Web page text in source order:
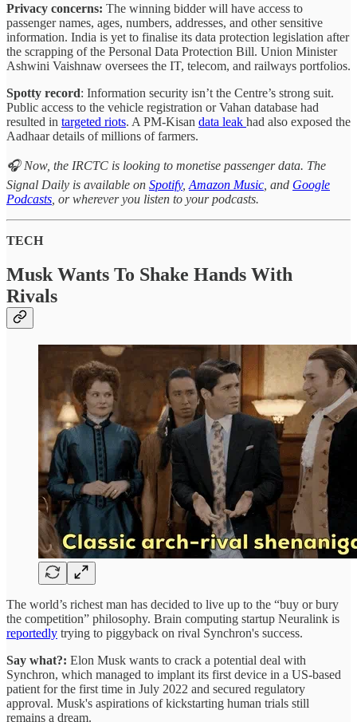
Privacy concerns: The winning bidder will have access to
passenger names, ages, numbers, addresses, and other sensitive
information. India is yet to finalise its data protection legislation after
the scrapping of the Personal Data Protection Bill. Union Minister
Ashwini Vaishnaw oversees the IT, telecom, and railways portfolios.
Spotty record: Information security isn’t the Centre’s strong suit.
Public access to the vehicle registration or Vahan database had
resulted in targeted riots. A PM-Kisan data leak had also exposed the
Aadhaar details of millions of farmers.
🎧 Now, the IRCTC is looking to monetise passenger data. The
Signal Daily is available on Spotify, Amazon Music , and Google
Podcasts , or wherever you listen to your podcasts.
TECH
Musk Wants To Shake Hands With
Rivals
The world’s richest man has decided to live up to the “buy or bury
the competition” philosophy. Brain computing startup Neuralink is
reportedly trying to piggyback on rival Synchron's success.
Say what?: Elon Musk wants to crack a potential deal with
Synchron, which managed to implant its first device in a US-based
patient for the first time in July 2022 and secured regulatory
approval. Musk's aspirations of kickstarting human trials still
remains a dream.